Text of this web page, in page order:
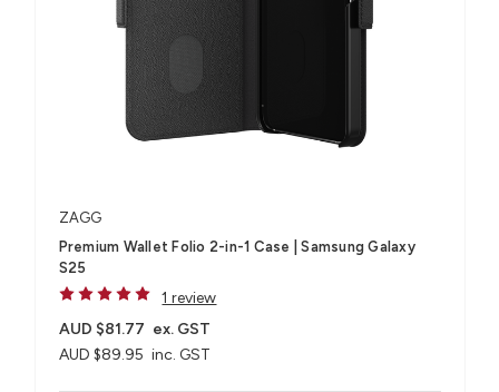
ZAGG
Premium Wallet Folio 2-in-1 Case | Samsung Galaxy
S25
1 review
AUD $89.95 inc. GST
AUD $81.77 ex. GST